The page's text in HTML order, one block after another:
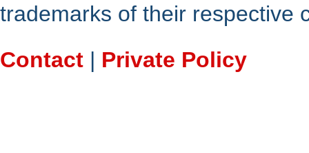
trademarks of their respective
Contact | Private Policy